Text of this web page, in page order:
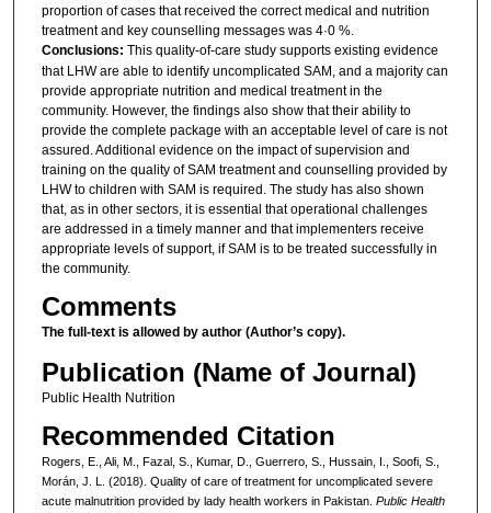
proportion of cases that received the correct medical and nutrition
treatment and key counselling messages was 4·0 %.
Conclusions: This quality-of-care study supports existing evidence
that LHW are able to identify uncomplicated SAM, and a majority can
provide appropriate nutrition and medical treatment in the
community. However, the findings also show that their ability to
provide the complete package with an acceptable level of care is not
assured. Additional evidence on the impact of supervision and
training on the quality of SAM treatment and counselling provided by
LHW to children with SAM is required. The study has also shown
that, as in other sectors, it is essential that operational challenges
are addressed in a timely manner and that implementers receive
appropriate levels of support, if SAM is to be treated successfully in
the community.
Comments
The full-text is allowed by author (Author’s copy).
Publication (Name of Journal)
Public Health Nutrition
Recommended Citation
Rogers, E., Ali, M., Fazal, S., Kumar, D., Guerrero, S., Hussain, I., Soofi, S.,
Morán, J. L. (2018). Quality of care of treatment for uncomplicated severe
acute malnutrition provided by lady health workers in Pakistan. Public Health